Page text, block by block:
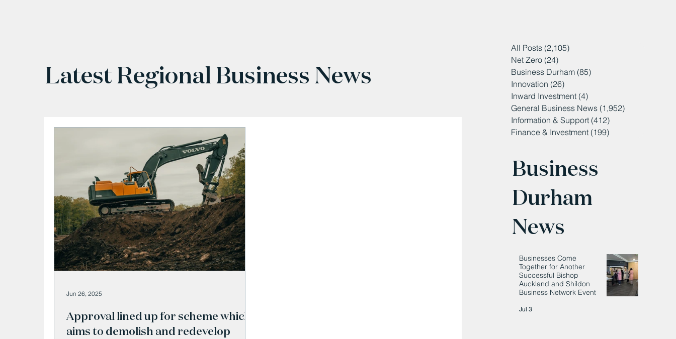
Latest Regional Business News
All Posts (2,105)
Net Zero (24)
Business Durham (85)
Innovation (26)
Inward Investment (4)
General Business News (1,952)
Information & Support (412)
Finance & Investment (199)
Business
Durham
News
Businesses Come
Together for Another
Successful Bishop
Auckland and Shildon
Business Network Event
Jul 3
Approval lined up for scheme which
aims to demolish and redevelop
Jun 26, 2025